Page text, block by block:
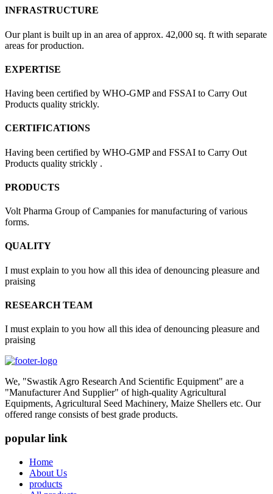
INFRASTRUCTURE
Our plant is built up in an area of approx. 42,000 sq. ft with separate
areas for production.
EXPERTISE
Having been certified by WHO-GMP and FSSAI to Carry Out
Products quality strickly.
CERTIFICATIONS
Having been certified by WHO-GMP and FSSAI to Carry Out
Products quality strickly .
PRODUCTS
Volt Pharma Group of Campanies for manufacturing of various
forms.
QUALITY
I must explain to you how all this idea of denouncing pleasure and
praising
RESEARCH TEAM
I must explain to you how all this idea of denouncing pleasure and
praising
We, "Swastik Agro Research And Scientific Equipment" are a
"Manufacturer And Supplier" of high-quality Agricultural
Equipments, Agricultural Seed Machinery, Maize Shellers etc. Our
offered range consists of best grade products.
popular link
Home
About Us
products